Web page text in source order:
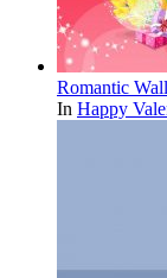
Romantic
In Happy